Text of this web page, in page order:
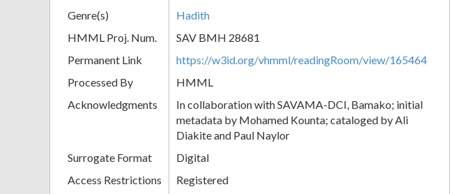
Genre(s)
Hadith
HMML Proj. Num.
SAV BMH 28681
Permanent Link
https://w3id.org/vhmml/readingRoom/view/165464
Processed By
HMML
Acknowledgments
In collaboration with SAVAMA-DCI, Bamako; initial
metadata by Mohamed Kounta; cataloged by Ali
Diakite and Paul Naylor
Surrogate Format
Digital
Access Restrictions
Registered